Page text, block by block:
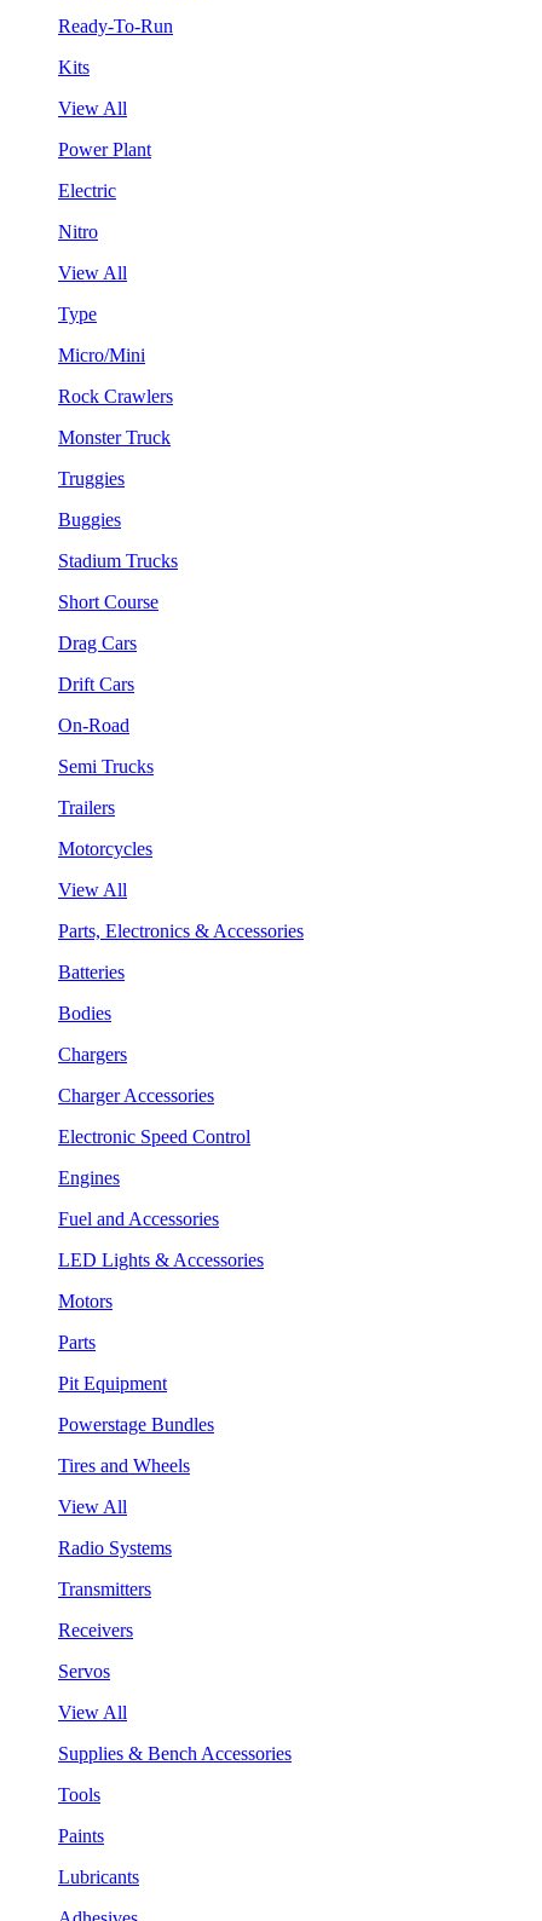
Ready-To-Run
Kits
View All
Power Plant
Electric
Nitro
View All
Type
Micro/Mini
Rock Crawlers
Monster Truck
Truggies
Buggies
Stadium Trucks
Short Course
Drag Cars
Drift Cars
On-Road
Semi Trucks
Trailers
Motorcycles
View All
Parts, Electronics & Accessories
Batteries
Bodies
Chargers
Charger Accessories
Electronic Speed Control
Engines
Fuel and Accessories
LED Lights & Accessories
Motors
Parts
Pit Equipment
Powerstage Bundles
Tires and Wheels
View All
Radio Systems
Transmitters
Receivers
Servos
View All
Supplies & Bench Accessories
Tools
Paints
Lubricants